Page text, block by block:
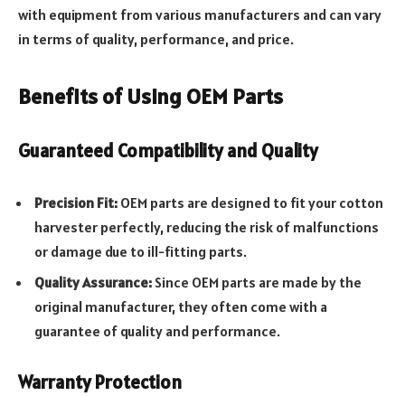
with equipment from various manufacturers and can vary
in terms of quality, performance, and price.
Benefits of Using OEM Parts
Guaranteed Compatibility and Quality
Precision Fit: OEM parts are designed to fit your cotton
harvester perfectly, reducing the risk of malfunctions
or damage due to ill-fitting parts.
Quality Assurance: Since OEM parts are made by the
original manufacturer, they often come with a
guarantee of quality and performance.
Warranty Protection